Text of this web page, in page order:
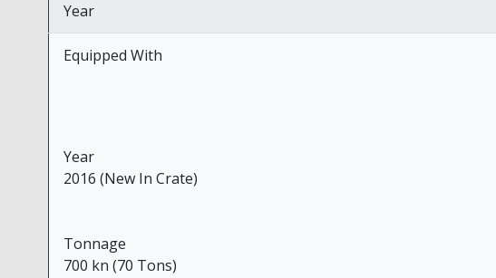
Year
Equipped With
Year
2016 (New In Crate)
Tonnage
700 kn (70 Tons)